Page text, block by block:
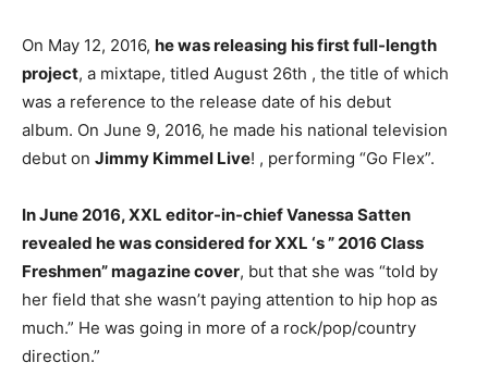
On May 12, 2016, he was releasing his first full-length
project, a mixtape, titled August 26th , the title of which
was a reference to the release date of his debut
album. On June 9, 2016, he made his national television
debut on Jimmy Kimmel Live! , performing “Go Flex”.
In June 2016, XXL editor-in-chief Vanessa Satten
revealed he was considered for XXL ‘s ” 2016 Class
Freshmen” magazine cover, but that she was “told by
her field that she wasn’t paying attention to hip hop as
much.” He was going in more of a rock/pop/country
direction.”